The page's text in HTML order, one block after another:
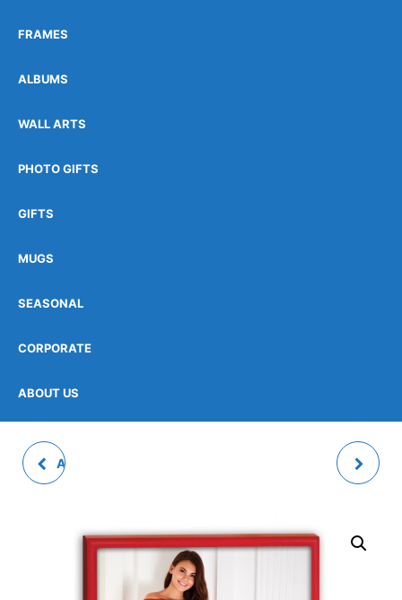
FRAMES
ALBUMS
WALL ARTS
PHOTO GIFTS
GIFTS
MUGS
SEASONAL
CORPORATE
ABOUT US
ALISSA WHITE PHOTO